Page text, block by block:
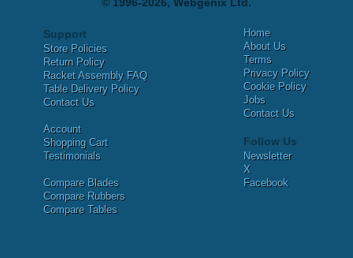
Support
Store Policies
Return Policy
Racket Assembly FAQ
Table Delivery Policy
Contact Us
Account
Shopping Cart
Testimonials
Compare Blades
Compare Rubbers
Compare Tables
Home
About Us
Terms
Privacy Policy
Cookie Policy
Jobs
Contact Us
Follow Us
Newsletter
X
Facebook